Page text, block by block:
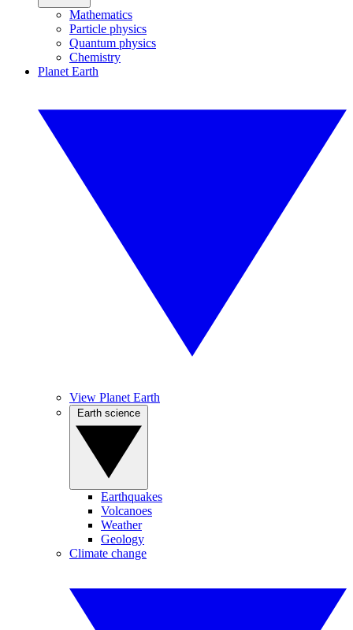
Mathematics
Particle physics
Quantum physics
Chemistry
Planet Earth
View Planet Earth
Earthquakes
Volcanoes
Weather
Geology
Climate change